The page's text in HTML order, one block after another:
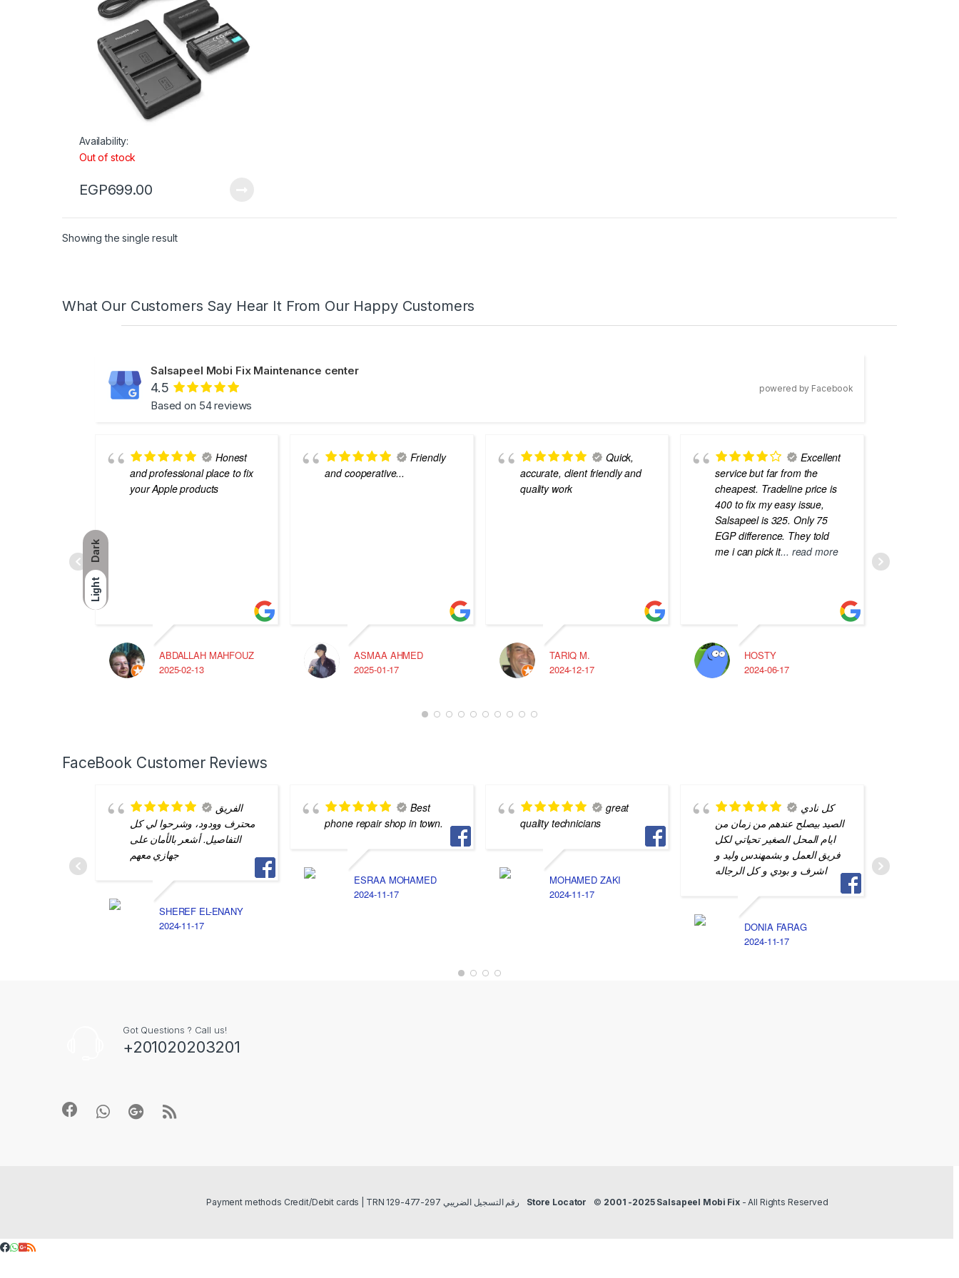
Dark
Light
Availability:
Out of stock
EGP699.00
Showing the single result
What Our Customers Say Hear It From Our Happy Customers
Salsapeel Mobi Fix Maintenance center
4.5
Based on 54 reviews
powered by Facebook
Honest
and professional place to fix
your Apple products
ABDALLAH MAHFOUZ
2025-02-13
Friendly
and cooperative...
ASMAA AHMED
2025-01-17
Quick,
accurate, client friendly and
quality work
TARIQ M.
2024-12-17
Excellent
service but far from the
cheapest. Tradeline price is
400 to fix my easy issue,
Salsapeel is 325. Only 75
EGP difference. They told
me i can pick it... read more
HOSTY
2024-06-17
FaceBook Customer Reviews
الفريق
محترف وودود، وشرحوا لي كل
التفاصيل. أشعر بالأمان على
جهازي معهم
SHEREF EL-ENANY
2024-11-17
Best
phone repair shop in town.
ESRAA MOHAMED
2024-11-17
great
quality technicians
MOHAMED ZAKI
2024-11-17
كل نادي
الصيد بيصلح عندهم من زمان من
ايام المحل الصغير تحياتي لكل
فريق العمل و بشمهندس وليد و
اشرف و بودي و كل الرجاله
DONIA FARAG
2024-11-17
Got Questions ? Call us!
+201020203201
Payment methods Credit/Debit cards | TRN رقم التسجيل الضريبي 297-477-129 Store Locator © 2001 -2025 Salsapeel Mobi Fix- All Rights Reserved